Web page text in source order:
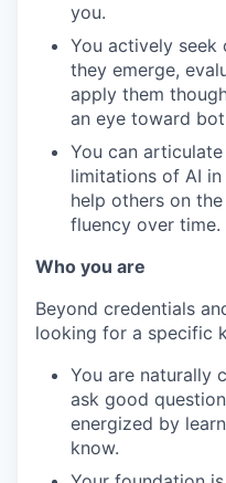
you.
You actively seek
they emerge,
apply them
an eye toward
You can
limitations of AI
help others on
fluency over time.
Who you are
Beyond credentials
looking for a specific
You are naturally
ask good
energized by
know.